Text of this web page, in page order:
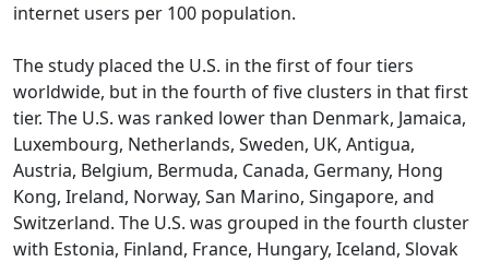
internet users per 100 population.
The study placed the U.S. in the first of four tiers
worldwide, but in the fourth of five clusters in that first
tier. The U.S. was ranked lower than Denmark, Jamaica,
Luxembourg, Netherlands, Sweden, UK, Antigua,
Austria, Belgium, Bermuda, Canada, Germany, Hong
Kong, Ireland, Norway, San Marino, Singapore, and
Switzerland. The U.S. was grouped in the fourth cluster
with Estonia, Finland, France, Hungary, Iceland, Slovak